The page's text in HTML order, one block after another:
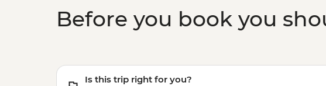
Before you book you
Is this trip right for you?